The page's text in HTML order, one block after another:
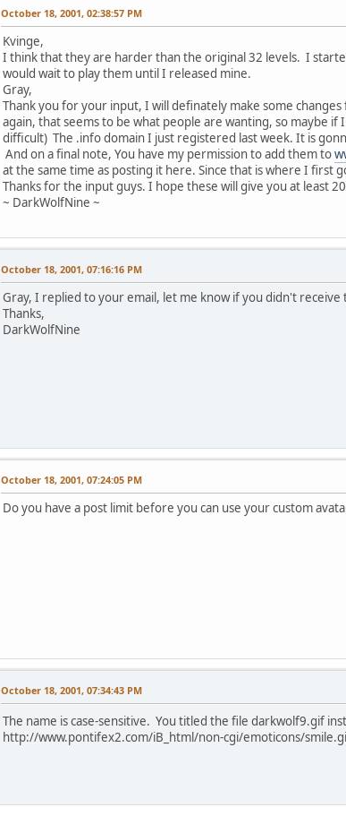
October 18, 2001, 02:38:57 PM
Kvinge,
I think that they are harder than the original 32 levels. I
would wait to play them until I released mine.
Gray,
Thank you for your input, I will definately make some
again, that seems to be what people are wanting, so maybe
difficult) The .info domain I just registered last week. It is
And on a final note, You have my permission to add them to
at the same time as posting it here. Since that is where I first
Thanks for the input guys. I hope these will give you at least
~ DarkWolfNine ~
October 18, 2001, 07:16:16 PM
Gray, I replied to your email, let me know if you didn't receive
Thanks,
DarkWolfNine
October 18, 2001, 07:24:05 PM
Do you have a post limit before you can use your custom
October 18, 2001, 07:34:43 PM
The name is case-sensitive. You titled the file darkwolf9.gif
http://www.pontifex2.com/iB_html/non-cgi/emoticons/